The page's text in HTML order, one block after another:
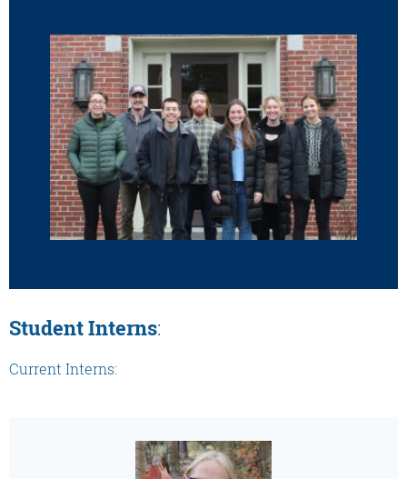
Student Interns:
Current Interns: